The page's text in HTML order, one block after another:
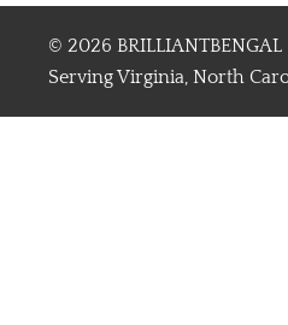
© 2026 BRILLIANTBENGAL
Serving Virginia, North